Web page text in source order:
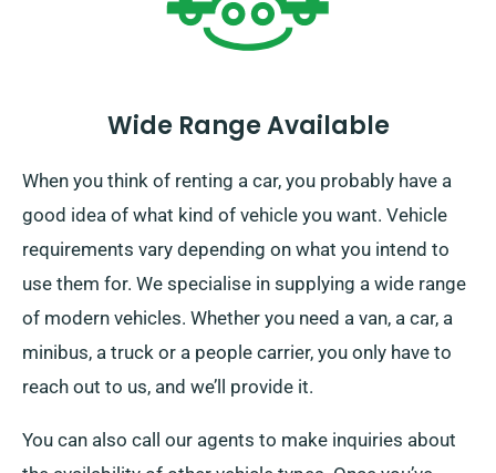
Wide Range Available
When you think of renting a car, you probably have a
good idea of what kind of vehicle you want. Vehicle
requirements vary depending on what you intend to
use them for. We specialise in supplying a wide range
of modern vehicles. Whether you need a van, a car, a
minibus, a truck or a people carrier, you only have to
reach out to us, and we’ll provide it.
You can also call our agents to make inquiries about